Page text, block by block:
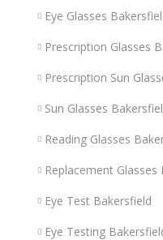
Eye Glasses
Prescription Glasses
Prescription Sun
Sun Glasses
Reading Glasses
Replacement Glasses
Eye Test Bakersfield
Eye Testing